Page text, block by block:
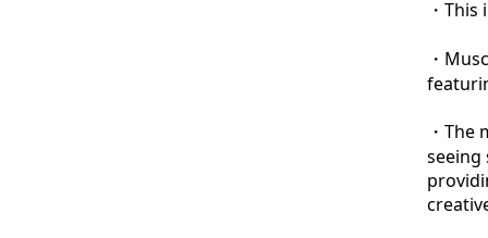
・
・
・
seeing